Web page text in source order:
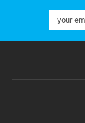
Address